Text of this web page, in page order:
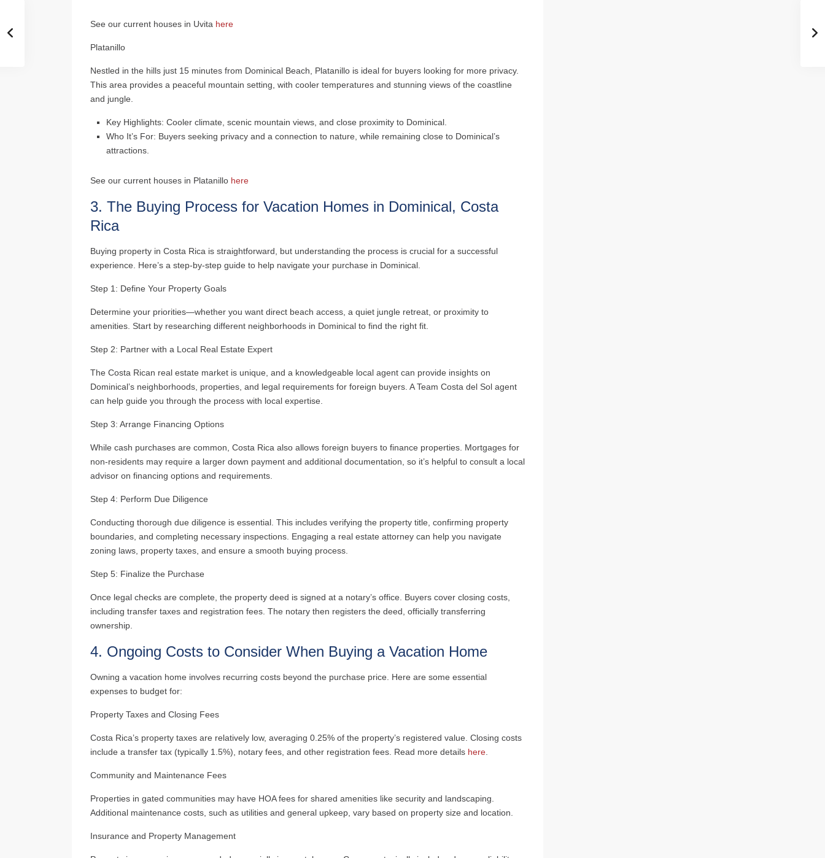
See our current houses in Uvita here
Platanillo
Nestled in the hills just 15 minutes from Dominical Beach, Platanillo is ideal for buyers looking for more privacy.
This area provides a peaceful mountain setting, with cooler temperatures and stunning views of the coastline
and jungle.
Key Highlights: Cooler climate, scenic mountain views, and close proximity to Dominical.
Who It’s For: Buyers seeking privacy and a connection to nature, while remaining close to Dominical’s
attractions.
See our current houses in Platanillo here
3. The Buying Process for Vacation Homes in Dominical, Costa
Rica
Buying property in Costa Rica is straightforward, but understanding the process is crucial for a successful
experience. Here’s a step-by-step guide to help navigate your purchase in Dominical.
Step 1: Define Your Property Goals
Determine your priorities—whether you want direct beach access, a quiet jungle retreat, or proximity to
amenities. Start by researching different neighborhoods in Dominical to find the right fit.
Step 2: Partner with a Local Real Estate Expert
The Costa Rican real estate market is unique, and a knowledgeable local agent can provide insights on
Dominical’s neighborhoods, properties, and legal requirements for foreign buyers. A Team Costa del Sol agent
can help guide you through the process with local expertise.
Step 3: Arrange Financing Options
While cash purchases are common, Costa Rica also allows foreign buyers to finance properties. Mortgages for
non-residents may require a larger down payment and additional documentation, so it’s helpful to consult a local
advisor on financing options and requirements.
Step 4: Perform Due Diligence
Conducting thorough due diligence is essential. This includes verifying the property title, confirming property
boundaries, and completing necessary inspections. Engaging a real estate attorney can help you navigate
zoning laws, property taxes, and ensure a smooth buying process.
Step 5: Finalize the Purchase
Once legal checks are complete, the property deed is signed at a notary’s office. Buyers cover closing costs,
including transfer taxes and registration fees. The notary then registers the deed, officially transferring
ownership.
4. Ongoing Costs to Consider When Buying a Vacation Home
Owning a vacation home involves recurring costs beyond the purchase price. Here are some essential
expenses to budget for:
Property Taxes and Closing Fees
Costa Rica’s property taxes are relatively low, averaging 0.25% of the property’s registered value. Closing costs
include a transfer tax (typically 1.5%), notary fees, and other registration fees. Read more details here
Community and Maintenance Fees
Properties in gated communities may have HOA fees for shared amenities like security and landscaping.
Additional maintenance costs, such as utilities and general upkeep, vary based on property size and location.
Insurance and Property Management